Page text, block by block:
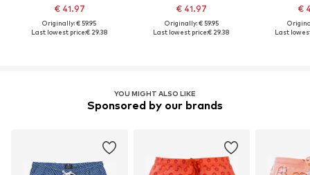
€ 41.97
Originally: € 59.95
Last lowest price:€ 29.38
€ 41.97
Originally: € 59.95
Last lowest price:€ 29.38
€
Last
YOU MIGHT ALSO LIKE
Sponsored by our brands